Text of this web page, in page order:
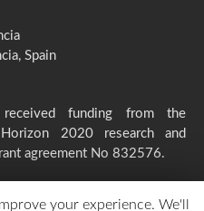
Spain
funding from the
Horizon 2020 research and
agreement No 832576.
your experience. We'll